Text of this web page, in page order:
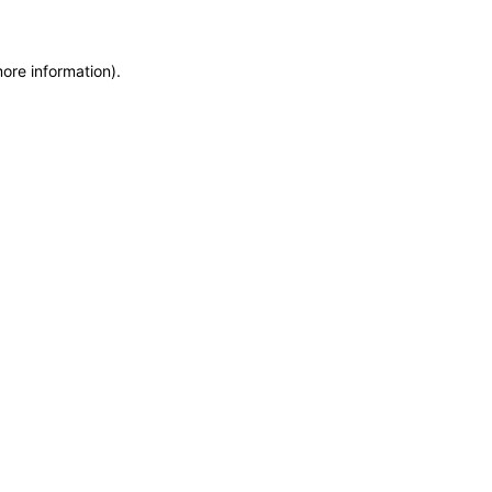
information).